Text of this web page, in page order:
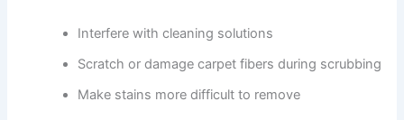
Interfere with cleaning solutions
Scratch or damage carpet fibers during scrubbing
Make stains more difficult to remove